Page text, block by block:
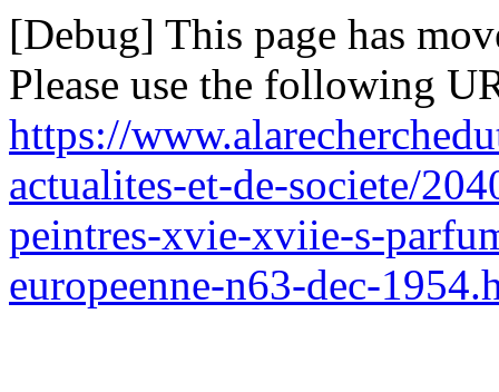
[Debug] This page has
Please use the following
https://
actualites-et-de-societe/
peintres-xvie-xviie-s-
europeenne-n63-dec-